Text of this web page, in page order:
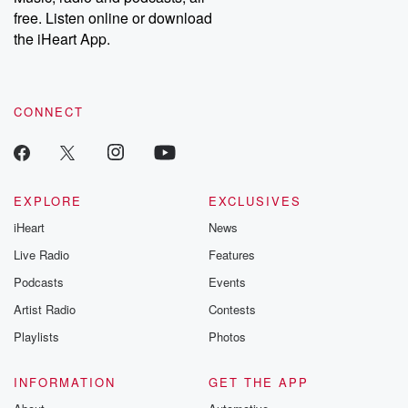
emailing them at betrayalpod@gmail.com and follow us on
Instagram at @betrayalpod and @glasspodcasts. Please join
our Substack for additional exclusive content, curated book
recommendations, and community discussions. Sign up FREE
free. Listen online or download
the iHeart App.
CONNECT
EXPLORE
iHeart
Live Radio
Podcasts
Artist Radio
Playlists
EXCLUSIVES
News
Features
Events
Contests
Photos
INFORMATION
GET THE APP